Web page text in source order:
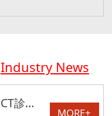
Industry News
艾克瑞打造新冠肺炎CT診斷車助力湖北！
MORE+